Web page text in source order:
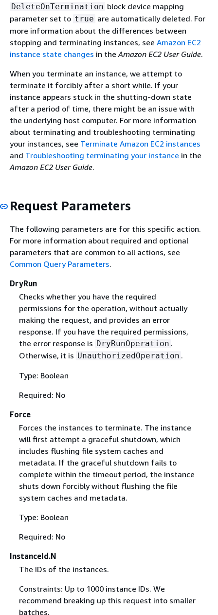
DeleteOnTermination block device mapping
parameter set to true are automatically deleted. For
more information about the differences between
stopping and terminating instances, see Amazon EC2
instance state changes in theAmazon EC2 User Guide.
When you terminate an instance, we attempt to
terminate it forcibly after a short while. If your
instance appears stuck in the shutting-down state
after a period of time, there might be an issue with
the underlying host computer. For more information
about terminating and troubleshooting terminating
your instances, see Terminate Amazon EC2 instances
and Troubleshooting terminating your instance in the
Amazon EC2 User Guide.
Request Parameters
The following parameters are for this specific action.
For more information about required and optional
parameters that are common to all actions, see
Common Query Parameters.
DryRun
Checks whether you have the required
permissions for the operation, without actually
making the request, and provides an error
response. If you have the required permissions,
the error response is DryRunOperation .
Otherwise, it is UnauthorizedOperation .
Type: Boolean
Required: No
Force
Forces the instances to terminate. The instance
will first attempt a graceful shutdown, which
includes flushing file system caches and
metadata. If the graceful shutdown fails to
complete within the timeout period, the instance
shuts down forcibly without flushing the file
system caches and metadata.
Type: Boolean
Required: No
InstanceId.N
The IDs of the instances.
Constraints: Up to 1000 instance IDs. We
recommend breaking up this request into smaller
batches.